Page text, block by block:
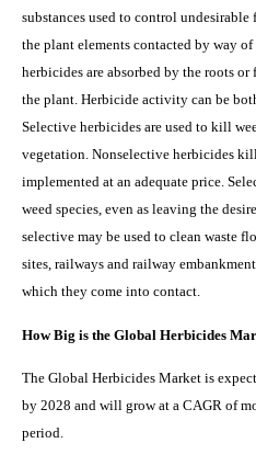
substances used to control undesirable
the plant elements contacted by way
herbicides are absorbed by the roots
the plant. Herbicide activity can be
Selective herbicides are used to kill
vegetation. Nonselective herbicides
implemented at an adequate price.
weed species, even as leaving the
selective may be used to clean waste
sites, railways and railway
which they come into contact.
How Big is the Global Herbicides
The Global Herbicides Market is
by 2028 and will grow at a CAGR of
period.